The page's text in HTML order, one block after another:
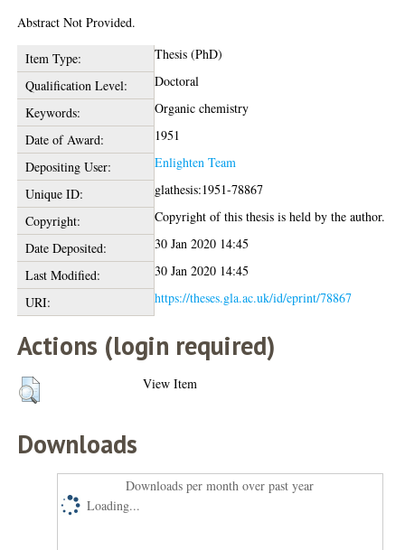
Abstract Not Provided.
Item Type:
Thesis (PhD)
Qualification Level:
Doctoral
Keywords:
Organic chemistry
Date of Award:
1951
Depositing User:
Enlighten Team
Unique ID:
glathesis:1951-78867
Copyright:
Copyright of this thesis is held by the author.
Date Deposited:
30 Jan 2020 14:45
Last Modified:
30 Jan 2020 14:45
URI:
https://theses.gla.ac.uk/id/eprint/78867
Actions (login required)
View Item
Downloads
Downloads per month over past year
Loading...